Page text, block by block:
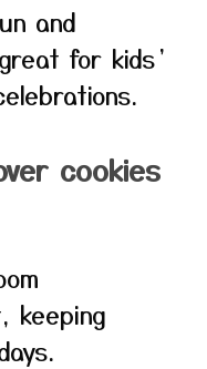
and
for kids’
cookies
keeping